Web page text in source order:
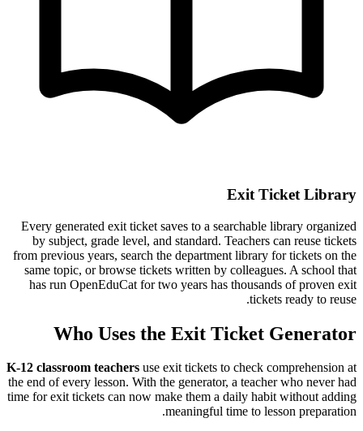
Exit Ticket Library
Every generated exit ticket saves to a searchable library organized
by subject, grade level, and standard. Teachers can reuse tickets
from previous years, search the department library for tickets on the
same topic, or browse tickets written by colleagues. A school that
has run OpenEduCat for two years has thousands of proven exit
tickets ready to reuse.
Who Uses the Exit Ticket Generator
K-12 classroom teachers use exit tickets to check comprehension at
the end of every lesson. With the generator, a teacher who never had
time for exit tickets can now make them a daily habit without adding
meaningful time to lesson preparation.